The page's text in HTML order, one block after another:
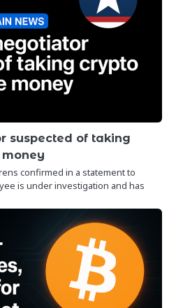
suspected of taking
confirmed in a statement to
is under investigation and has